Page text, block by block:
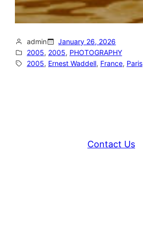
admin
January 26, 2026
2005, 2005, PHOTOGRAPHY
2005, Ernest Waddell, France, Paris
Contact Us